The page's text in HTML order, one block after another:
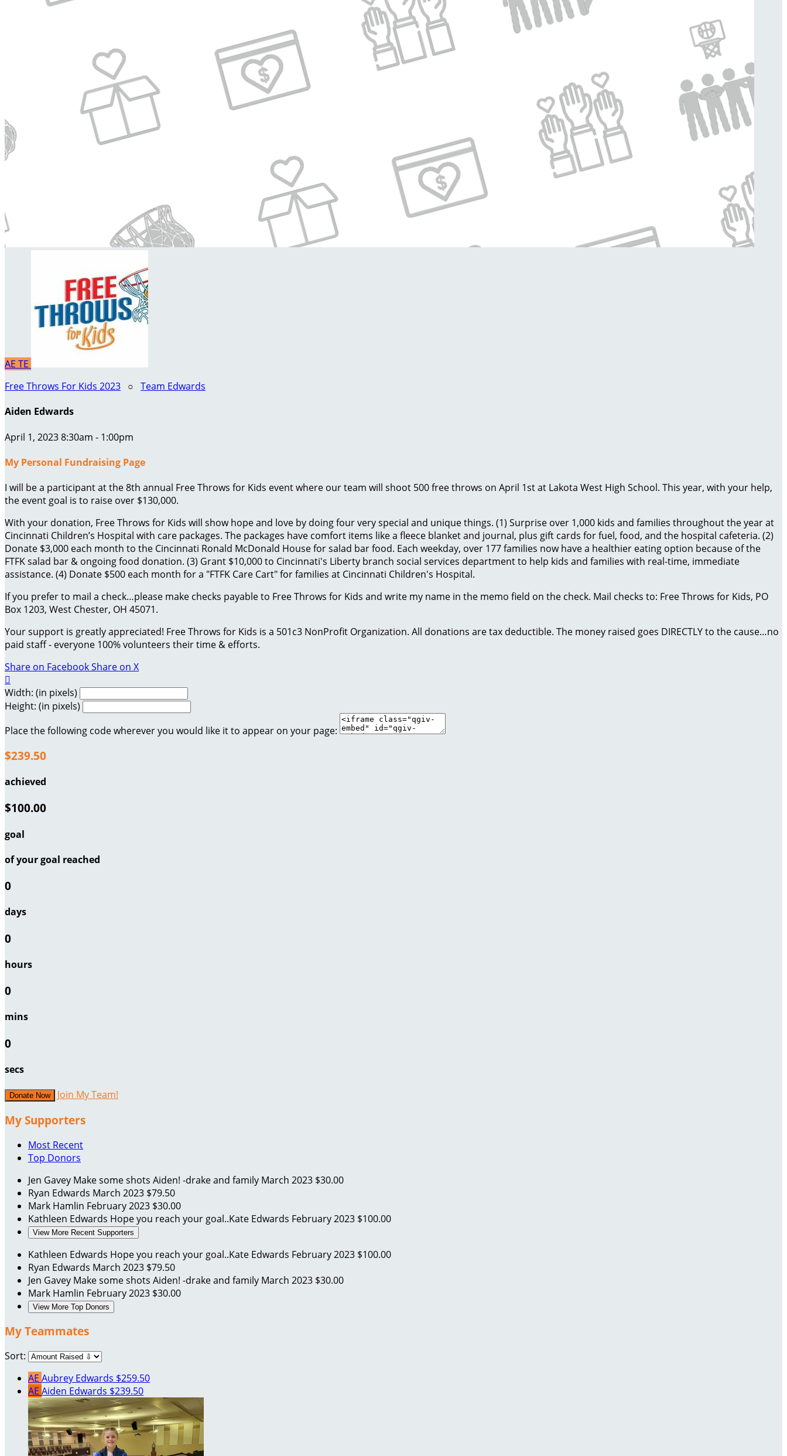
AE TE
Free Throws For Kids 2023 ○ Team Edwards
Aiden Edwards
April 1, 2023 8:30am - 1:00pm
My Personal Fundraising Page
I will be a participant at the 8th annual Free Throws for Kids event where our team will shoot 500 free throws on April 1st at Lakota West High School. This year, with your help,
the event goal is to raise over $130,000.
With your donation, Free Throws for Kids will show hope and love by doing four very special and unique things. (1) Surprise over 1,000 kids and families throughout the year at
Cincinnati Children’s Hospital with care packages. The packages have comfort items like a fleece blanket and journal, plus gift cards for fuel, food, and the hospital cafeteria. (2)
Donate $3,000 each month to the Cincinnati Ronald McDonald House for salad bar food. Each weekday, over 177 families now have a healthier eating option because of the
FTFK salad bar & ongoing food donation. (3) Grant $10,000 to Cincinnati's Liberty branch social services department to help kids and families with real-time, immediate
assistance. (4) Donate $500 each month for a "FTFK Care Cart" for families at Cincinnati Children's Hospital.
If you prefer to mail a check…please make checks payable to Free Throws for Kids and write my name in the memo field on the check. Mail checks to: Free Throws for Kids, PO
Box 1203, West Chester, OH 45071.
Your support is greatly appreciated! Free Throws for Kids is a 501c3 NonProfit Organization. All donations are tax deductible. The money raised goes DIRECTLY to the cause…no
paid staff - everyone 100% volunteers their time & efforts.
Share on FacebookShare on X

Width: (in pixels)
Height: (in pixels)
Place the following code wherever you would like it to appear on your page:
$239.50
achieved
$100.00
goal
of your goal reached
0
days
0
hours
0
mins
0
secs
Donate Now Join My Team!
My Supporters
Most Recent
Top Donors
Jen Gavey Make some shots Aiden! -drake and family March 2023 $30.00
Ryan Edwards March 2023 $79.50
Mark Hamlin February 2023 $30.00
Kathleen Edwards Hope you reach your goal..Kate Edwards February 2023 $100.00
View More Recent Supporters
Kathleen Edwards Hope you reach your goal..Kate Edwards February 2023 $100.00
Ryan Edwards March 2023 $79.50
Jen Gavey Make some shots Aiden! -drake and family March 2023 $30.00
Mark Hamlin February 2023 $30.00
View More Top Donors
My Teammates
Sort:
AE Aubrey Edwards $259.50
AE Aiden Edwards $239.50